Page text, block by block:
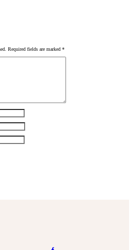
Required fields are marked *